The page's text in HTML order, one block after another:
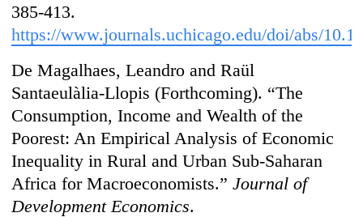
385-413.
https://www.journals.uchicago.edu/doi/abs/
De Magalhaes, Leandro and Raül
Santaeulàlia-Llopis (Forthcoming). “The
Consumption, Income and Wealth of the
Poorest: An Empirical Analysis of Economic
Inequality in Rural and Urban Sub-Saharan
Africa for Macroeconomists.”Journal of
Development Economics.